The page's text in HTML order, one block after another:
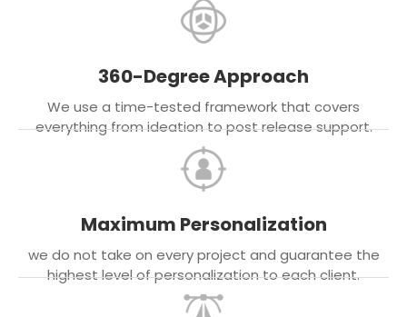
360-Degree Approach
We use a time-tested framework that covers
everything from ideation to post release support.
Maximum Personalization
we do not take on every project and guarantee the
highest level of personalization to each client.